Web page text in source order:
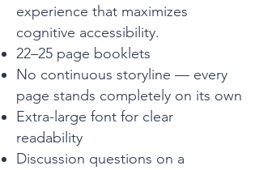
experience that maximizes
cognitive accessibility.
22–25 page booklets
No continuous storyline — every
page stands completely on its own
Extra-large font for clear
readability
Discussion questions on a